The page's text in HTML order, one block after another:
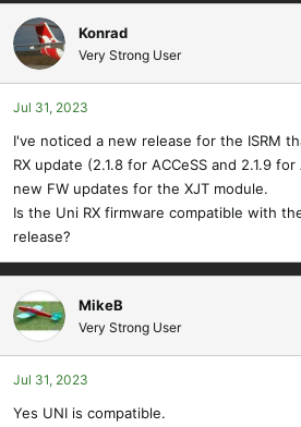
e
a
d
s
t
r
t
e
r
t
d
a
Konrad
Very Strong User
Jul 31, 2023
I've noticed a new release for the ISRM
RX update (2.1.8 for ACCeSS and 2.1.9
new FW updates for the XJT module.
Is the Uni RX firmware compatible with
release?
MikeB
Very Strong User
Jul 31, 2023
Yes UNI is compatible.